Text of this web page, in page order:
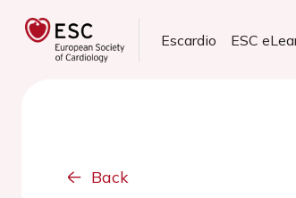
Escardio ESC
Back